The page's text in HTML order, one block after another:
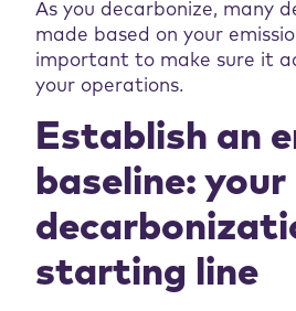
As you decarbonize, many
made based on your
important to make sure it
your operations.
Establish an
baseline: your
starting line